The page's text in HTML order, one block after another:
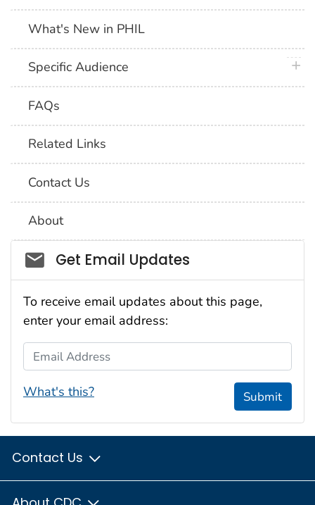
What's New in PHIL
Specific Audience
FAQs
Related Links
Contact Us
About
Social_govd
Get Email Updates
To receive email updates about this page,
enter your email address:
Email Address
What's this? Submit
Contact Us